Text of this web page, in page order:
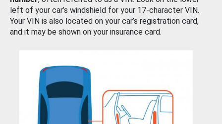
left of your car’s windshield for your 17-character VIN.
Your VIN is also located on your car’s registration card,
and it may be shown on your insurance card.